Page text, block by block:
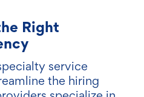
Right
service
the hiring